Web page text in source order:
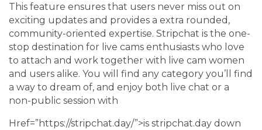
This feature ensures that users never miss out on
exciting updates and provides a extra rounded,
community-oriented expertise. Stripchat is the one-
stop destination for live cams enthusiasts who love
to attach and work together with live cam women
and users alike. You will find any category you’ll find
a way to dream of, and enjoy both live chat or a
non-public session with
Href=”https://stripchat.day/”>is stripchat.day down